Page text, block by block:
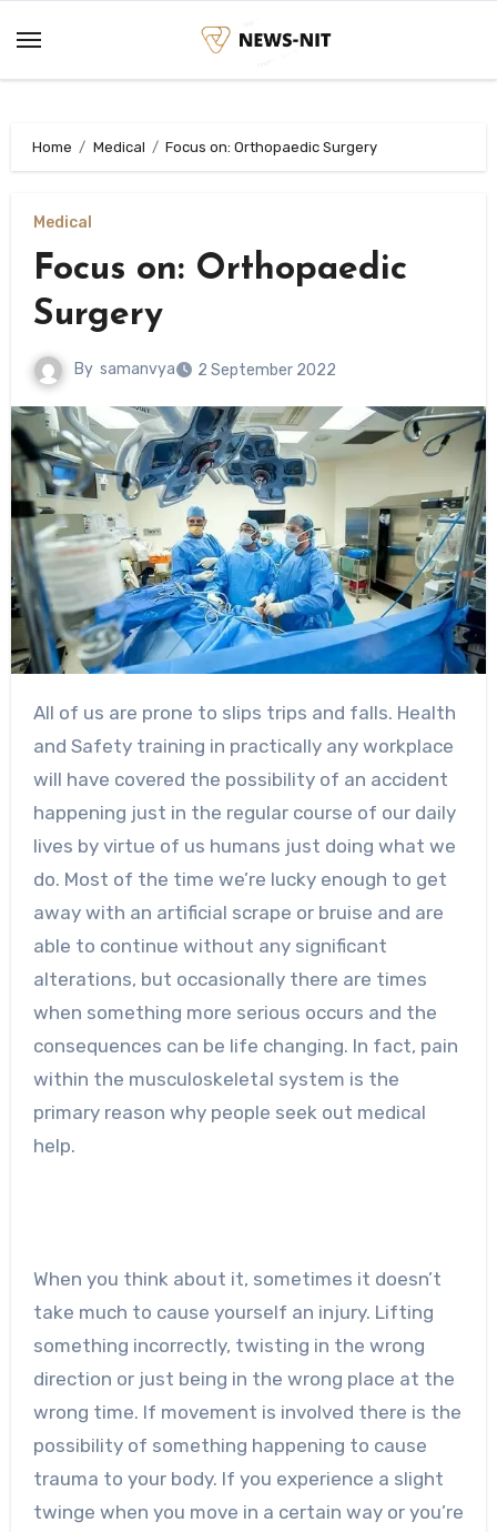
content
Home Medical Focus on: Orthopaedic Surgery
Medical
Focus on: Orthopaedic
Surgery
By samanvya 2 September 2022
All of us are prone to slips trips and falls. Health
and Safety training in practically any workplace
will have covered the possibility of an accident
happening just in the regular course of our daily
lives by virtue of us humans just doing what we
do. Most of the time we’re lucky enough to get
away with an artificial scrape or bruise and are
able to continue without any significant
alterations, but occasionally there are times
when something more serious occurs and the
consequences can be life changing. In fact, pain
within the musculoskeletal system is the
primary reason why people seek out medical
help.
When you think about it, sometimes it doesn’t
take much to cause yourself an injury. Lifting
something incorrectly, twisting in the wrong
direction or just being in the wrong place at the
wrong time. If movement is involved there is the
possibility of something happening to cause
trauma to your body. If you experience a slight
twinge when you move in a certain way or you’re